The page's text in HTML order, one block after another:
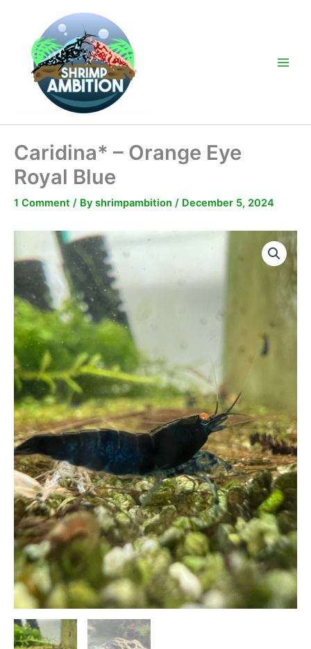
content
Caridina* – Orange Eye
Royal Blue
1 Comment / By shrimpambition / December 5, 2024